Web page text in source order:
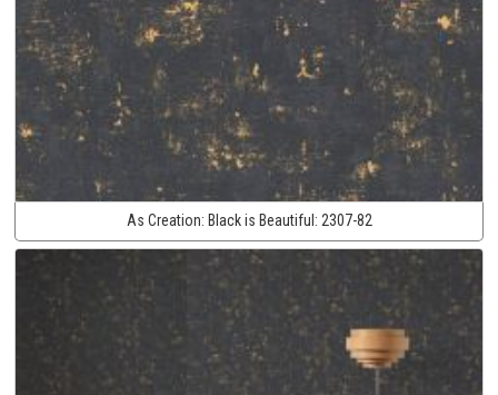
As Creation: Black is Beautiful: 2307-82